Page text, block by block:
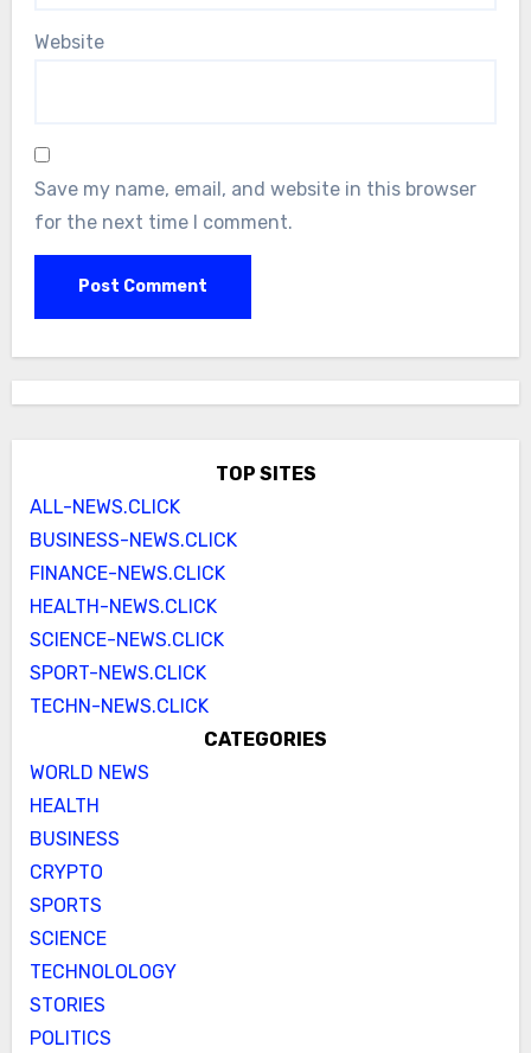
Website
Save my name, email, and website in this browser
for the next time I comment.
TOP SITES
ALL-NEWS.CLICK
BUSINESS-NEWS.CLICK
FINANCE-NEWS.CLICK
HEALTH-NEWS.CLICK
SCIENCE-NEWS.CLICK
SPORT-NEWS.CLICK
TECHN-NEWS.CLICK
CATEGORIES
WORLD NEWS
HEALTH
BUSINESS
CRYPTO
SPORTS
SCIENCE
TECHNOLOLOGY
STORIES
POLITICS